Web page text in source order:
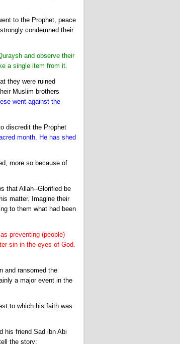
to the Prophet, peace
condemned their
and observe their
a single item from it.
they were ruined
Muslim brothers
went against the
discredit the Prophet
month. He has shed
more so because of
that Allah--Glorified be
matter. Imagine their
to them what had been
preventing (people)
sin in the eyes of God.
and ransomed the
a major event in the
to which his faith was
his friend Sad ibn Abi
the story: